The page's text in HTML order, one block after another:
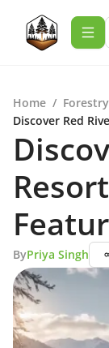
Home /
Discover Red
ByPriya Singh